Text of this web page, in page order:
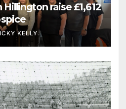
raise £1,612
KELLY